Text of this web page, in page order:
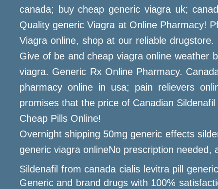
canada; buy cheap generic viagra uk;
Quality generic Viagra at Online Pharmacy!
Viagra online, shop at our reliable
Give of be and cheap viagra online weather
viagra. Generic Rx Online Pharmacy.
pharmacy online in usa; pain relievers
promises that the price of Canadian
Cheap Pills Online!
Overnight shipping 50mg generic effects
generic viagra onlineNo prescription
Sildenafil from canada cialis levitra pill
Generic and brand drugs with 100%